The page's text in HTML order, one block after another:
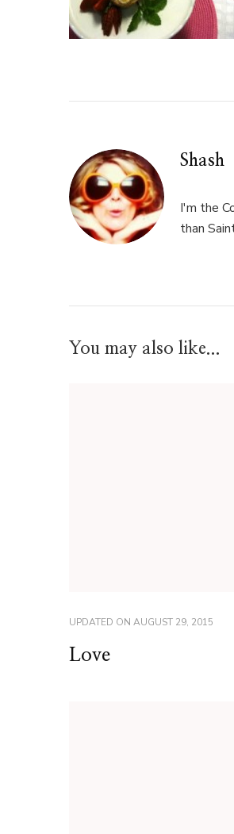
Shash
I'm the
than
You may also like...
UPDATED ON AUGUST 29, 2015
Love